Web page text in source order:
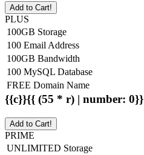
Add to Cart!
PLUS
100GB Storage
100 Email Address
100GB Bandwidth
100 MySQL Database
FREE Domain Name
{{c}}{{ (55 * r) | number: 0}}
Add to Cart!
PRIME
UNLIMITED Storage